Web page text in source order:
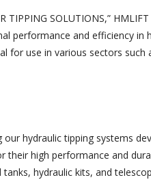
SOLUTIONS,”
performance and efficiency in
for use in various sectors
hydraulic tipping systems
their high performance and
hydraulic kits, and